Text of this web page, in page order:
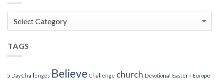
TAGS
5 Day Challenges Believe Challenge church Devotional Eastern Europe